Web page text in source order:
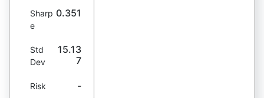
Sharp
e
0.351
Std
Dev
15.13
7
Risk -